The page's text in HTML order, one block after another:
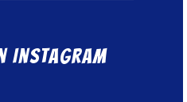
Instagram